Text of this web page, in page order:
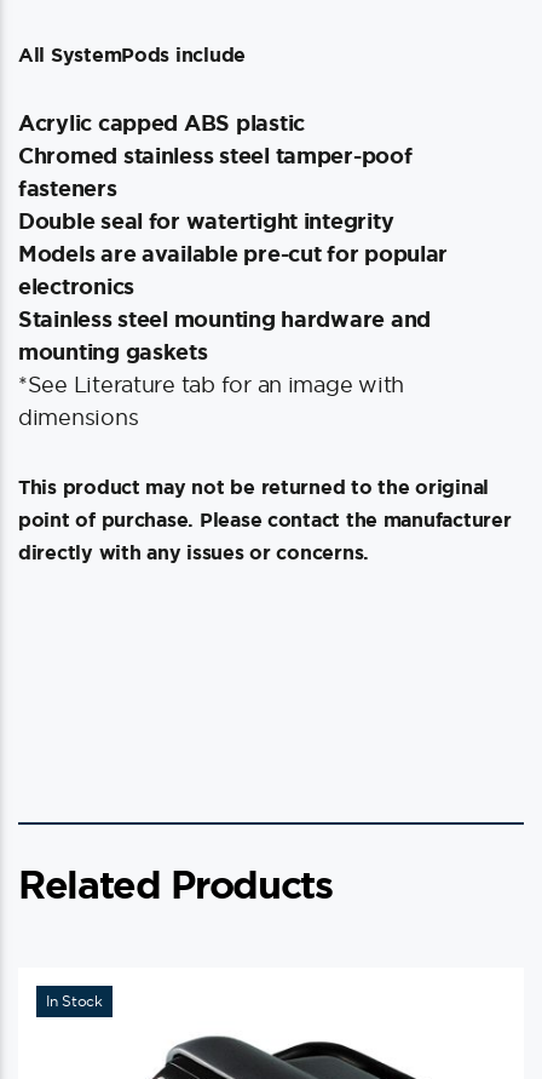
All SystemPods include
Acrylic capped ABS plastic
Chromed stainless steel tamper-poof
fasteners
Double seal for watertight integrity
Models are available pre-cut for popular
electronics
Stainless steel mounting hardware and
mounting gaskets
*See Literature tab for an image with
dimensions
This product may not be returned to the original
point of purchase. Please contact the manufacturer
directly with any issues or concerns.
Related Products
In Stock